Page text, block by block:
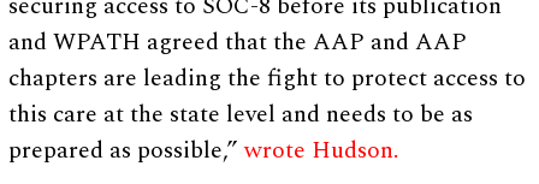
and WPATH agreed that the AAP and AAP
chapters are leading the fight to protect access to
this care at the state level and needs to be as
prepared as possible,”wrote Hudson.